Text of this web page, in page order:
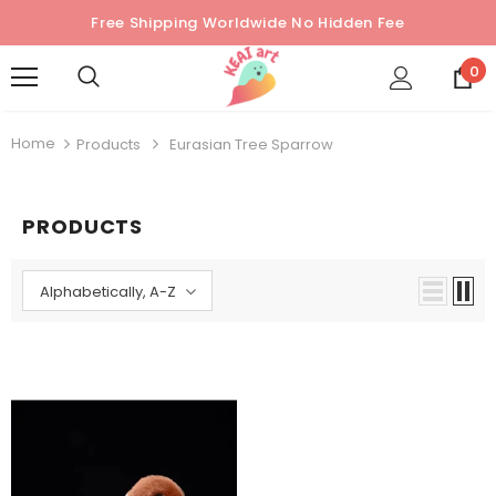
Free Shipping Worldwide No Hidden Fee
0
Home Products Eurasian Tree Sparrow
PRODUCTS
Alphabetically, A-Z